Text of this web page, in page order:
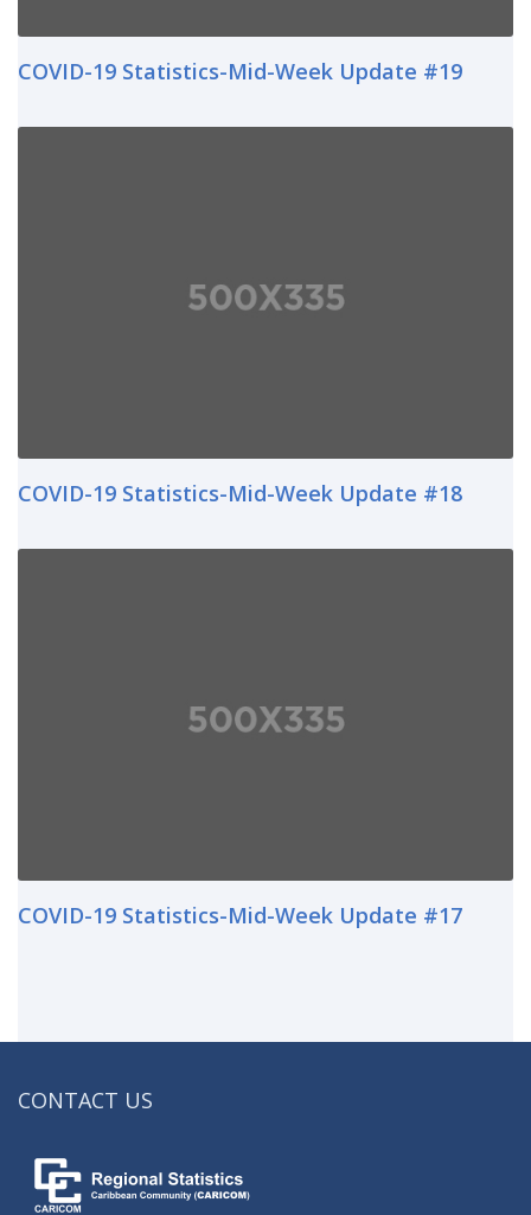
COVID-19 Statistics-Mid-Week Update #19
COVID-19 Statistics-Mid-Week Update #18
COVID-19 Statistics-Mid-Week Update #17
CONTACT US